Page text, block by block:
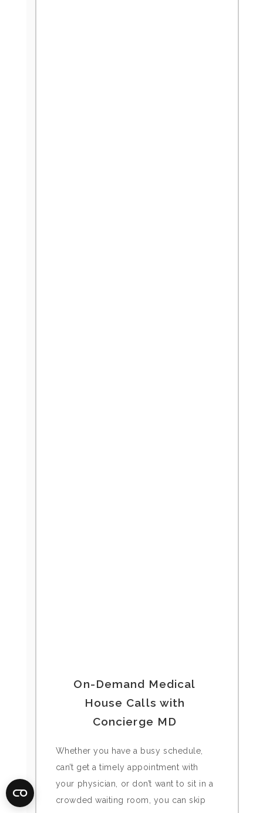
On-Demand Medical
House Calls with
Concierge MD
Whether you have a busy schedule,
can’t get a timely appointment with
your physician, or don’t want to sit in a
crowded waiting room, you can skip